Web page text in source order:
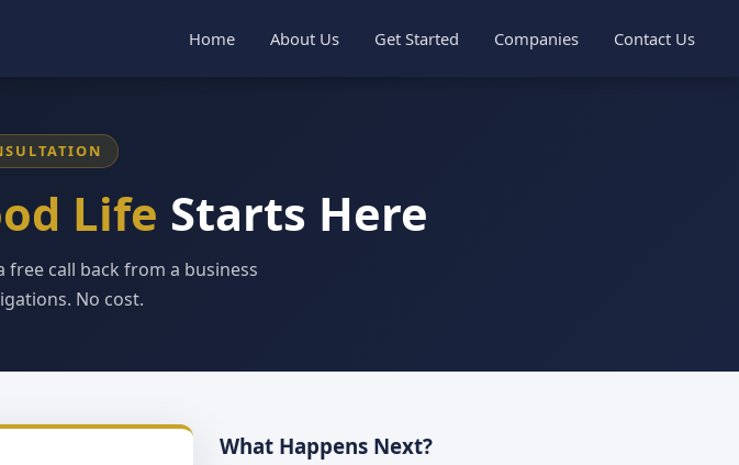
Home About Us Get Started Companies Contact Us
Life Starts Here
call back from a business
No cost.
What Happens Next?